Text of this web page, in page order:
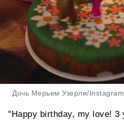
Дочь Мерьем Узерли/
"Happy birthday, my love!